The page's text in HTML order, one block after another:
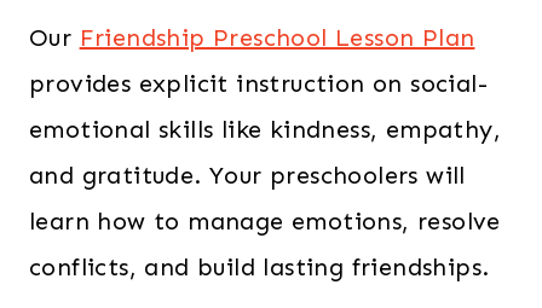
Our Friendship Preschool Lesson Plan
provides explicit instruction on social-
emotional skills like kindness, empathy,
and gratitude. Your preschoolers will
learn how to manage emotions, resolve
conflicts, and build lasting friendships.